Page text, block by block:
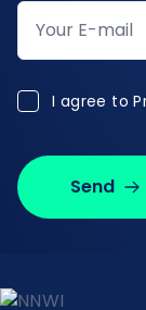
I agree to
I agree to
Send